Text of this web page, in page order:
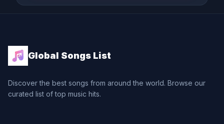
Global Songs List
Discover the best songs from around the world. Browse our
curated list of top music hits.